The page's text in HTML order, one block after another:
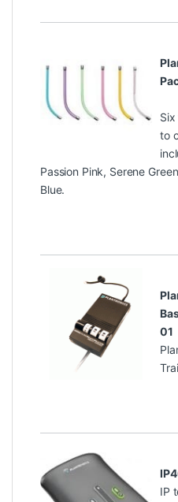
to
Passion Pink, Serene
Blue.
01
IP